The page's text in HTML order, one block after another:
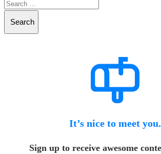
Search
It’s nice to meet you.
Sign up to receive awesome